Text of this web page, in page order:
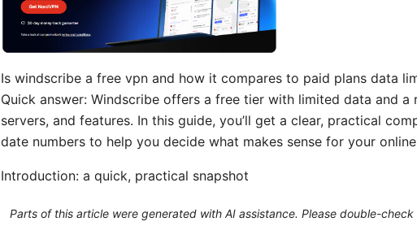
Is windscribe a free vpn and how it compares to paid plans data
Quick answer: Windscribe offers a free tier with limited data and
servers, and features. In this guide, you’ll get a clear, practical
date numbers to help you decide what makes sense for your
Introduction: a quick, practical snapshot
Parts of this article were generated with AI assistance. Please double-